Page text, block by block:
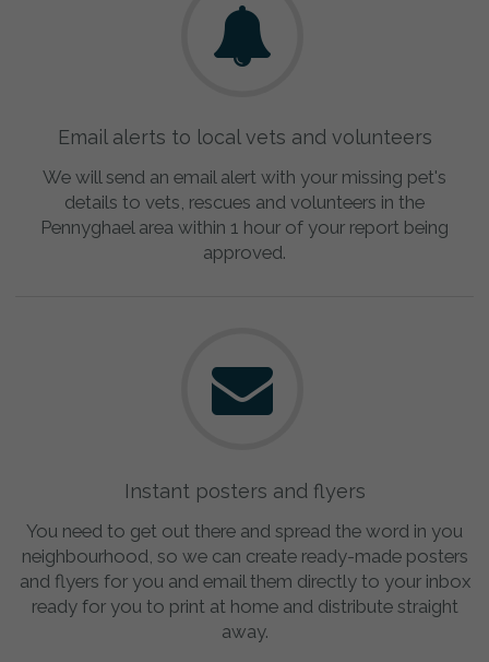
Email alerts to local vets and volunteers
We will send an email alert with your missing pet's
details to vets, rescues and volunteers in the
Pennyghael area within 1 hour of your report being
approved.
Instant posters and flyers
You need to get out there and spread the word in you
neighbourhood, so we can create ready-made posters
and flyers for you and email them directly to your inbox
ready for you to print at home and distribute straight
away.